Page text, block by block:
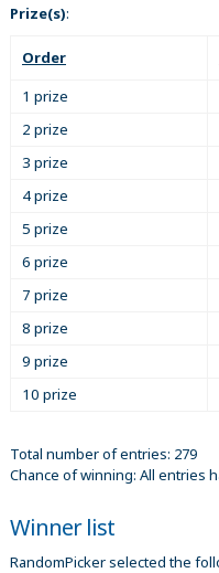
Prize(s):
Order
1 prize
2 prize
3 prize
4 prize
5 prize
6 prize
7 prize
8 prize
9 prize
10 prize
Total number of entries: 279
Chance of winning: All entries
Winner list
RandomPicker selected the